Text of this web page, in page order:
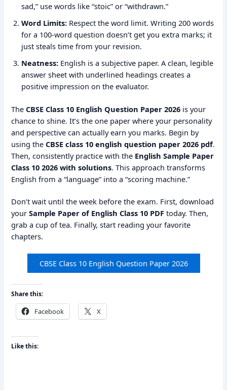
sad,” use words like “stoic” or “withdrawn.”
Word Limits: Respect the word limit. Writing 200 words
for a 100-word question doesn’t get you extra marks; it
just steals time from your revision.
Neatness: English is a subjective paper. A clean, legible
answer sheet with underlined headings creates a
positive impression on the evaluator.
TheCBSE Class 10 English Question Paper 2026 is your
chance to shine. It’s the one paper where your personality
and perspective can actually earn you marks. Begin by
using theCBSE class 10 english question paper 2026 pdf.
Then, consistently practice with the English Sample Paper
Class 10 2026 with solutions. This approach transforms
English from a “language” into a “scoring machine.”
Don’t wait until the week before the exam. First, download
yourSample Paper of English Class 10 PDF today. Then,
grab a cup of tea. Finally, start reading your favorite
chapters.
CBSE Class 10 English Question Paper 2026
Share this:
Facebook X
Like this: